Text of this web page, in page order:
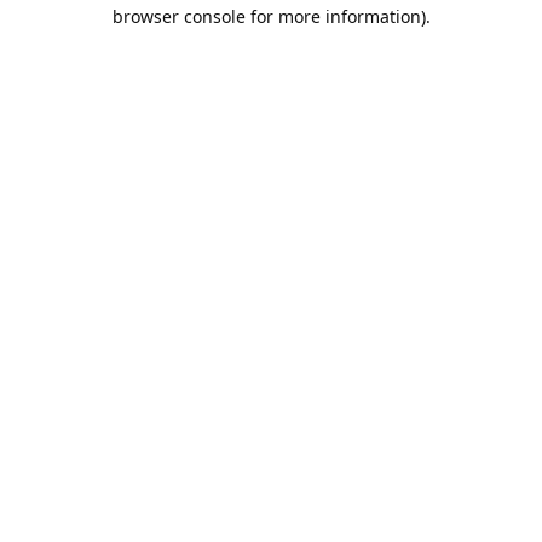
browser console for more information).